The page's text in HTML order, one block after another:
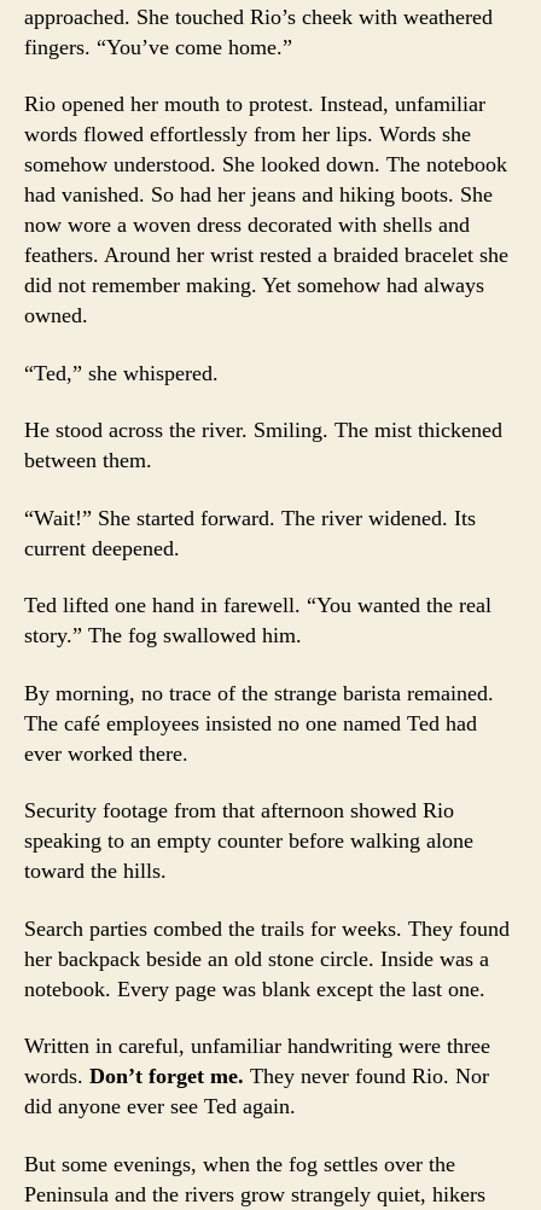
approached. She touched Rio’s cheek with weathered
fingers. “You’ve come home.”
Rio opened her mouth to protest. Instead, unfamiliar
words flowed effortlessly from her lips. Words she
somehow understood. She looked down. The notebook
had vanished. So had her jeans and hiking boots. She
now wore a woven dress decorated with shells and
feathers. Around her wrist rested a braided bracelet she
did not remember making. Yet somehow had always
owned.
“Ted,” she whispered.
He stood across the river. Smiling. The mist thickened
between them.
“Wait!” She started forward. The river widened. Its
current deepened.
Ted lifted one hand in farewell. “You wanted the real
story.” The fog swallowed him.
By morning, no trace of the strange barista remained.
The café employees insisted no one named Ted had
ever worked there.
Security footage from that afternoon showed Rio
speaking to an empty counter before walking alone
toward the hills.
Search parties combed the trails for weeks. They found
her backpack beside an old stone circle. Inside was a
notebook. Every page was blank except the last one.
Written in careful, unfamiliar handwriting were three
words. Don’t forget me. They never found Rio. Nor
did anyone ever see Ted again.
But some evenings, when the fog settles over the
Peninsula and the rivers grow strangely quiet, hikers